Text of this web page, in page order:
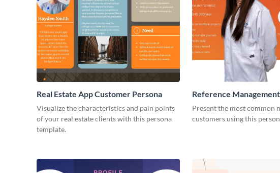
Real Estate App Customer Persona
Visualize the characteristics and pain points
of your real estate clients with this persona
template.
Reference
Customer Persona
Present the most common
customers using this